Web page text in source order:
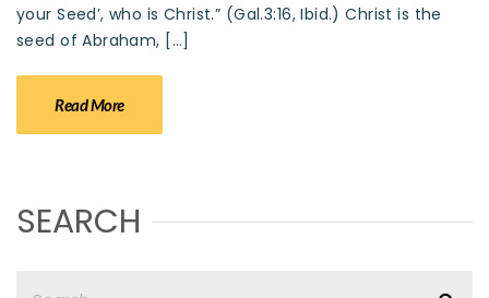
your Seed’, who is Christ.” (Gal.3:16, Ibid.) Christ is the
seed of Abraham, […]
Read More
SEARCH